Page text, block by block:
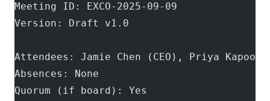
Meeting ID: EXCO-2025-09-09
Version: Draft v1.0
Attendees: Jamie Chen (CEO), Priya Kapoor
Absences: None
Quorum (if board): Yes